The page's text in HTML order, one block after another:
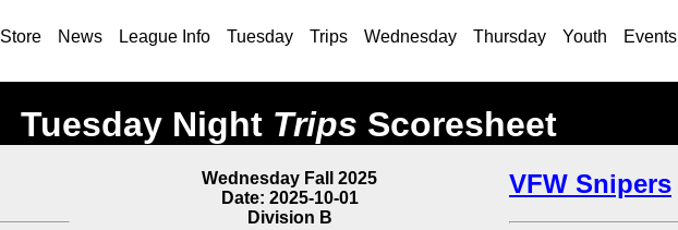
Store News League Info Tuesday Trips Wednesday Thursday Youth Events
Tuesday Night Trips Scoresheet
Wednesday Fall 2025
Date: 2025-10-01
Division B
VFW Snipers